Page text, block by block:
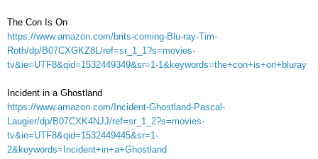
The Con Is On
https://www.amazon.com/brits-coming-Blu-ray-Tim-
Roth/dp/B07CXGKZ8L/ref=sr_1_1?s=movies-
tv&ie=UTF8&qid=1532449349&sr=1-1&keywords=the+con+is+on+bluray
Incident in a Ghostland
https://www.amazon.com/Incident-Ghostland-Pascal-
Laugier/dp/B07CXK4NJJ/ref=sr_1_2?s=movies-
tv&ie=UTF8&qid=1532449445&sr=1-
2&keywords=Incident+in+a+Ghostland